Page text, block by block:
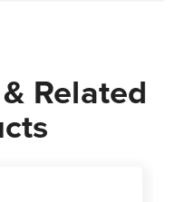
Related